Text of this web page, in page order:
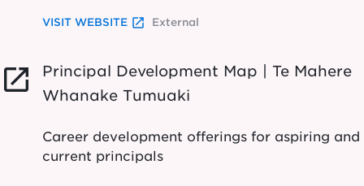
VISIT WEBSITE launch External
launch
Principal Development Map | Te Mahere
Whanake Tumuaki
Career development offerings for aspiring and
current principals